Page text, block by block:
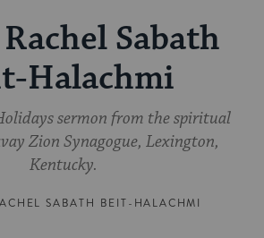
Sabath
Halachmi
sermon from the spiritual
Zion Synagogue, Lexington,
Kentucky.
SABATH BEIT-HALACHMI